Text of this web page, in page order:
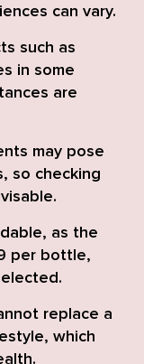
can vary.
such as
in some
are
may pose
so checking
, as the
per bottle,
replace a
, which